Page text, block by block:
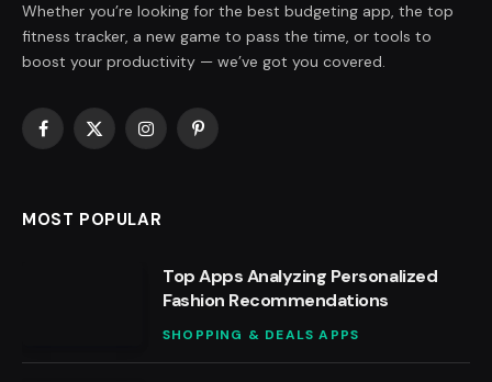
Whether you’re looking for the best budgeting app, the top
fitness tracker, a new game to pass the time, or tools to
boost your productivity — we’ve got you covered.
Facebook
X
InstagramPinterest
MOST POPULAR
Top Apps Analyzing Personalized
Fashion Recommendations
SHOPPING & DEALS APPS